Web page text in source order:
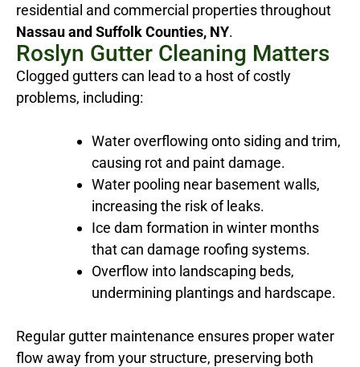
residential and commercial properties throughout
Nassau and Suffolk Counties, NY.
Roslyn Gutter Cleaning Matters
Clogged gutters can lead to a host of costly
problems, including:
Water overflowing onto siding and trim,
causing rot and paint damage.
Water pooling near basement walls,
increasing the risk of leaks.
Ice dam formation in winter months
that can damage roofing systems.
Overflow into landscaping beds,
undermining plantings and hardscape.
Regular gutter maintenance ensures proper water
flow away from your structure, preserving both